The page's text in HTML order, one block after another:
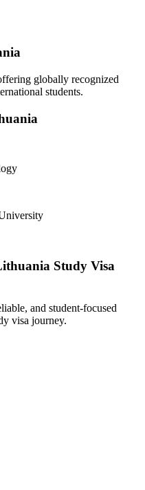
globally recognized
students.
Study Visa
and student-focused
visa journey.